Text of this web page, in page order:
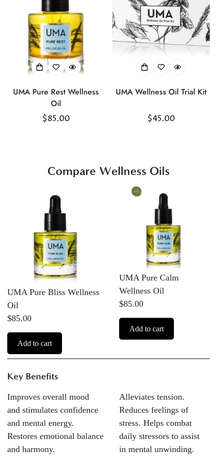
UMA Pure Rest Wellness
Oil
Regular
$85.00
UMA Wellness Oil Trial Kit
Regular
$45.00
Compare Wellness Oils
UMA Pure Bliss Wellness
Oil
$85.00
Add to cart
UMA Pure Calm
Wellness Oil
$85.00
Add to cart
Key Benefits
Improves overall mood
and stimulates confidence
and mental energy.
Restores emotional balance
and harmony.
Alleviates tension.
Reduces feelings of
stress. Helps combat
daily stressors to assist
in mental unwinding.
Confirm your age
Are you 18 years old or older?
No, I'm not Yes, I am